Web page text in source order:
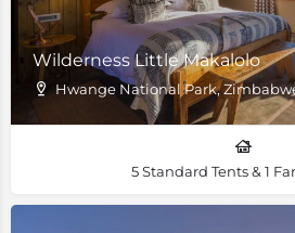
Wilderness Little Makalolo
Hwange National Park,
5 Standard Tents & 1